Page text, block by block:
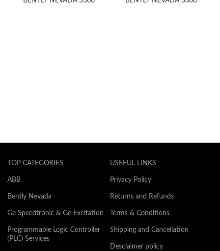
TOP CATEGORIES
ABB
Bently Nevada
Ge Speedtronic & Ge Excitation
Programmable Logic Controller
(PLC) Services
USEFUL LINKS
Privacy Policy
Returns and Refunds
Terms & Conditions
Shipping and Cancellation
Desclaimer policy